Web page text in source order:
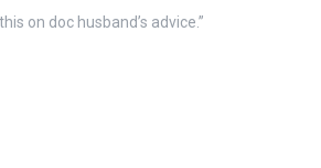
on doc husband’s advice.”